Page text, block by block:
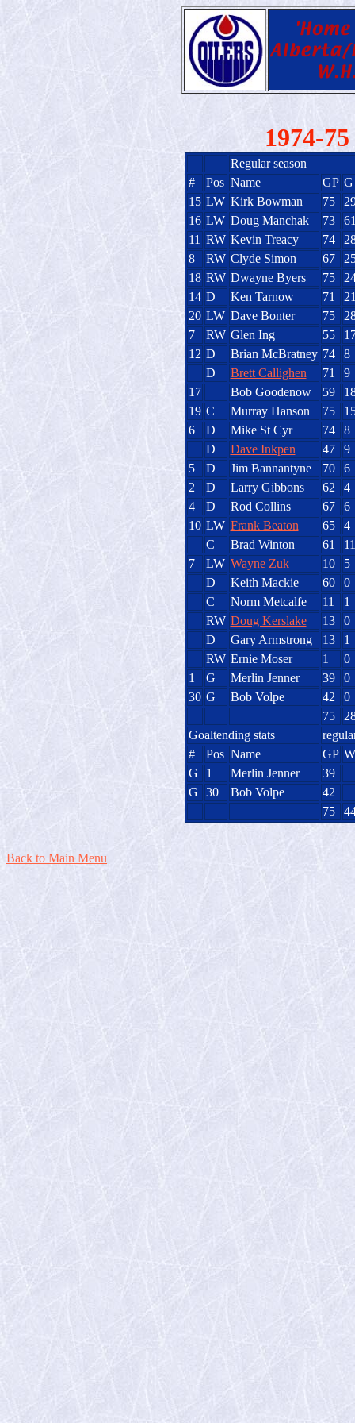
1974-
Regular season
#
Pos Name GP G
15 LW Kirk Bowman 75
16 LW Doug Manchak 73
11 RW Kevin Treacy 74
8
RW Clyde Simon 67
18 RW Dwayne Byers 75
14 D Ken Tarnow 71
20 LW Dave Bonter 75
7
RW Glen Ing 55
12 D Brian McBratney 74
8
D
Brett Callighen 71
9
17
Bob Goodenow 59
19 C Murray Hanson 75
6
D Mike St Cyr 74
8
D
Dave Inkpen 47
9
5
D Jim Bannantyne 70
6
2
D Larry Gibbons 62
4
4
D Rod Collins 67
6
10 LW Frank Beaton 65
4
C
Brad Winton 61
11
7
LW Wayne Zuk 10
5
D
Keith Mackie 60
0
C
Norm Metcalfe 11
1
RW Doug Kerslake 13
0
D
Gary Armstrong 13
1
RW Ernie Moser 1
0
1
G Merlin Jenner 39
0
30 G Bob Volpe 42
0
75
Goaltending stats
#
Pos Name GP W
G
1 Merlin Jenner
39
G
30 Bob Volpe
42
75
Back to Main Menu